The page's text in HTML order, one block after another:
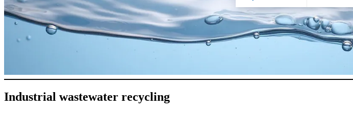
Industrial wastewater recycling